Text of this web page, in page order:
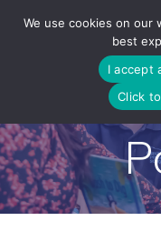
We use cookies on
best
I accept
Click